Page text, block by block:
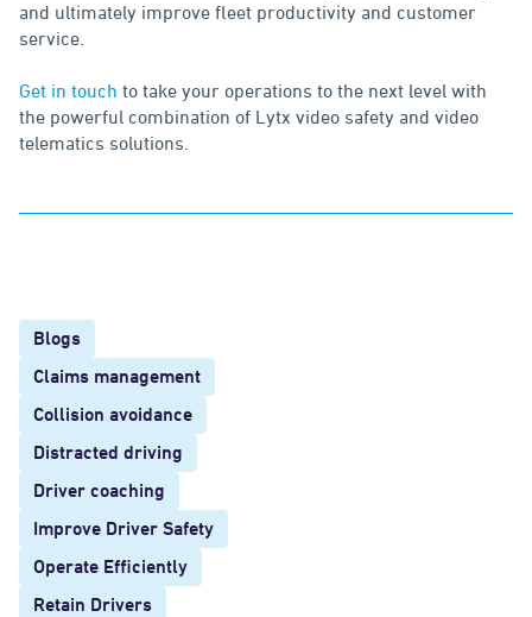
and ultimately improve fleet productivity and customer
service.
Get in touch to take your operations to the next level with
the powerful combination of Lytx video safety and video
telematics solutions.
Blogs
Claims management
Collision avoidance
Distracted driving
Driver coaching
Improve Driver Safety
Operate Efficiently
Retain Drivers